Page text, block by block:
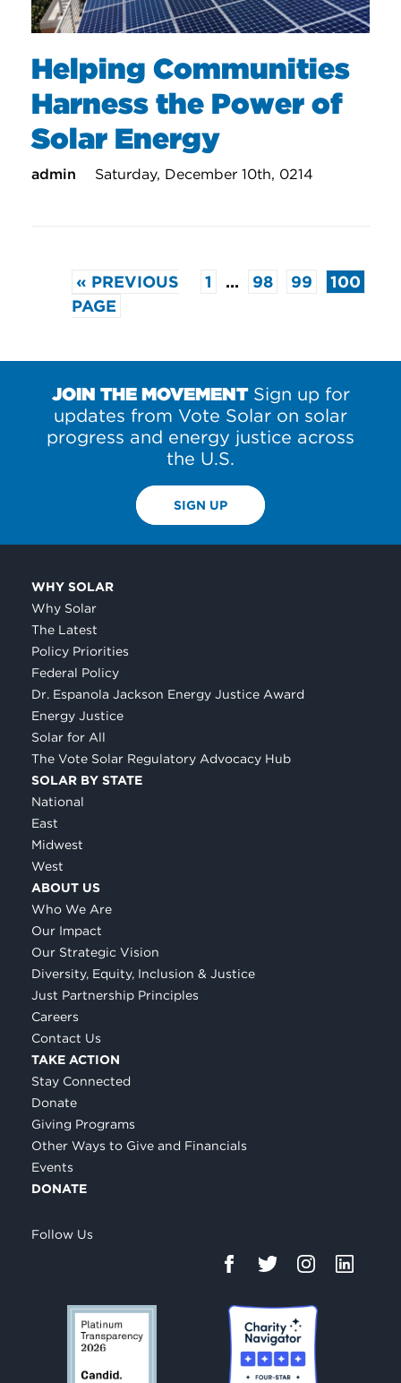
Helping Communities
Harness the Power of
Solar Energy
admin Saturday, December 10th, 0214
« PREVIOUS
PAGE
1 … 98 99 100
JOIN THE MOVEMENTSign up for
updates from Vote Solar on solar
progress and energy justice across
the U.S.
SIGN UP
WHY SOLAR
Why Solar
The Latest
Policy Priorities
Federal Policy
Dr. Espanola Jackson Energy Justice Award
Energy Justice
Solar for All
The Vote Solar Regulatory Advocacy Hub
SOLAR BY STATE
National
East
Midwest
West
ABOUT US
Who We Are
Our Impact
Our Strategic Vision
Diversity, Equity, Inclusion & Justice
Just Partnership Principles
Careers
Contact Us
TAKE ACTION
Stay Connected
Donate
Giving Programs
Other Ways to Give and Financials
Events
DONATE
Follow Us